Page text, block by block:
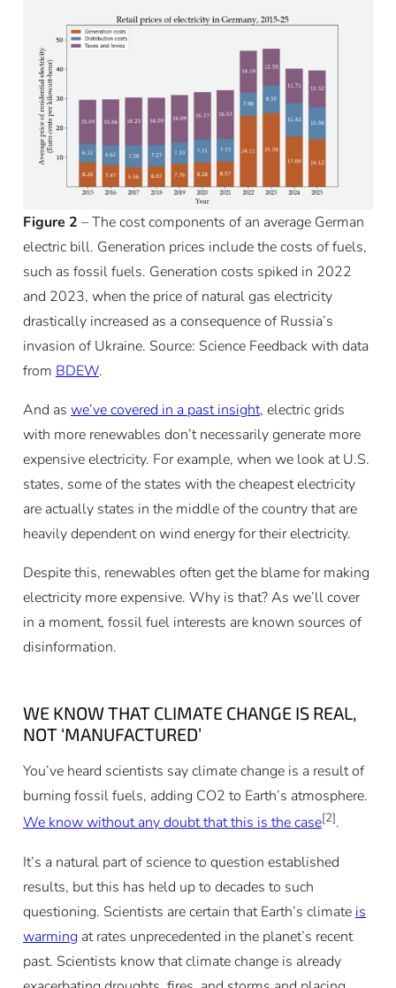
Figure 2 – The cost components of an average German
electric bill. Generation prices include the costs of fuels,
such as fossil fuels. Generation costs spiked in 2022
and 2023, when the price of natural gas electricity
drastically increased as a consequence of Russia’s
invasion of Ukraine. Source: Science Feedback with data
from BDEW.
And as we’ve covered in a past insight, electric grids
with more renewables don’t necessarily generate more
expensive electricity. For example, when we look at U.S.
states, some of the states with the cheapest electricity
are actually states in the middle of the country that are
heavily dependent on wind energy for their electricity.
Despite this, renewables often get the blame for making
electricity more expensive. Why is that? As we’ll cover
in a moment, fossil fuel interests are known sources of
disinformation.
WE KNOW THAT CLIMATE CHANGE IS REAL,
NOT ‘MANUFACTURED’
You’ve heard scientists say climate change is a result of
burning fossil fuels, adding CO2 to Earth’s atmosphere.
We know without any doubt that this is the case[2].
It’s a natural part of science to question established
results, but this has held up to decades to such
questioning. Scientists are certain that Earth’s climate is
warming at rates unprecedented in the planet’s recent
past. Scientists know that climate change is already